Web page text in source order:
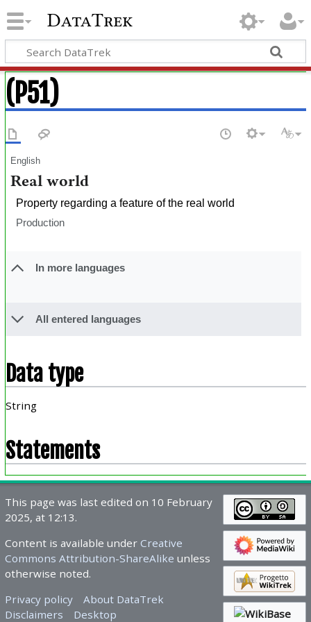
DataTrek
(P51)
English
Real world
Property regarding a feature of the real world
Production
In more languages
All entered languages
Data type
String
Statements
This page was last edited on 10 February
2025, at 12:13.
Content is available under Creative
Commons Attribution-ShareAlike unless
otherwise noted.
Privacy policy
About DataTrek
Disclaimers
Desktop